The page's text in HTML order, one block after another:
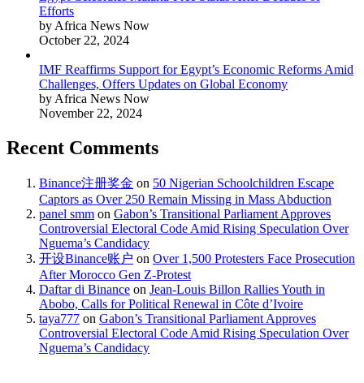
Efforts
by Africa News Now
October 22, 2024
IMF Reaffirms Support for Egypt’s Economic Reforms Amid
Challenges, Offers Updates on Global Economy
by Africa News Now
November 22, 2024
Recent Comments
Binance注册奖金 on 50 Nigerian Schoolchildren Escape
Captors as Over 250 Remain Missing in Mass Abduction
panel smm on Gabon’s Transitional Parliament Approves
Controversial Electoral Code Amid Rising Speculation Over
Nguema’s Candidacy
开设Binance账户 on Over 1,500 Protesters Face Prosecution
After Morocco Gen Z-Protest
Daftar di Binance on Jean-Louis Billon Rallies Youth in
Abobo, Calls for Political Renewal in Côte d’Ivoire
taya777 on Gabon’s Transitional Parliament Approves
Controversial Electoral Code Amid Rising Speculation Over
Nguema’s Candidacy